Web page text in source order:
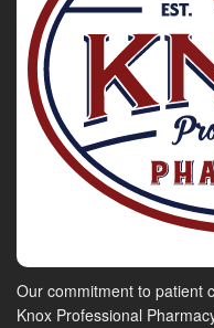
Our commitment to patient
Knox Professional